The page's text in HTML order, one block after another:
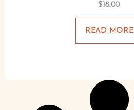
$18.00
READ MORE